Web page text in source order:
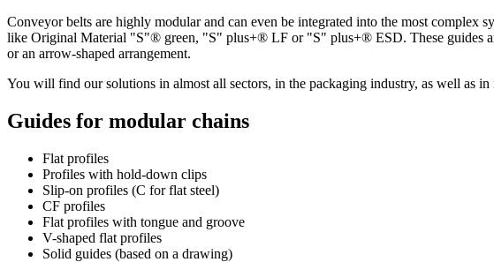
Conveyor belts are highly modular and can even be integrated into the most
like Original Material "S"® green, "S" plus+® LF or "S" plus+® ESD. These guides
or an arrow-shaped arrangement.
You will find our solutions in almost all sectors, in the packaging industry, as well as
Guides for modular chains
Flat profiles
Profiles with hold-down clips
Slip-on profiles (C for flat steel)
CF profiles
Flat profiles with tongue and groove
V-shaped flat profiles
Solid guides (based on a drawing)